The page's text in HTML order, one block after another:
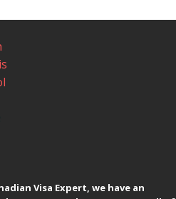
Visa Expert, we have an